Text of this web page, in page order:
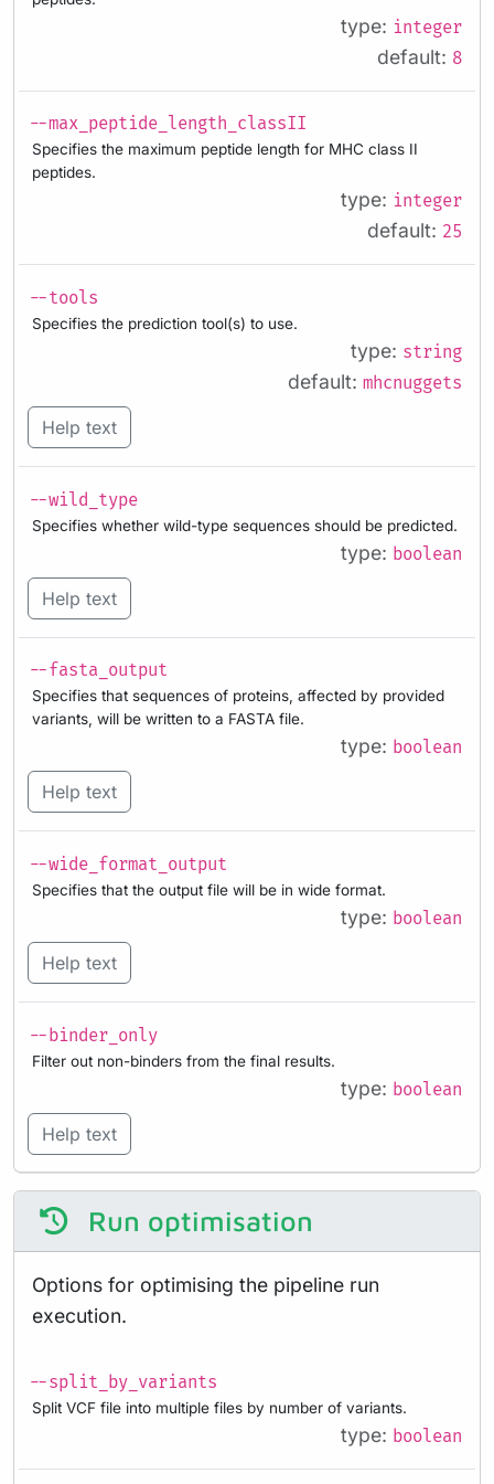
type: integer
default: 8
--max_peptide_length_classII
Specifies the maximum peptide length for MHC class II
peptides.
type: integer
default: 25
--tools
Specifies the prediction tool(s) to use.
type: string
default: mhcnuggets
Help text
--wild_type
Specifies whether wild-type sequences should be predicted.
type: boolean
Help text
--fasta_output
Specifies that sequences of proteins, affected by provided
variants, will be written to a FASTA file.
type: boolean
Help text
--wide_format_output
Specifies that the output file will be in wide format.
type: boolean
Help text
--binder_only
Filter out non-binders from the final results.
type: boolean
Help text
Run optimisation
Options for optimising the pipeline run
execution.
--split_by_variants
Split VCF file into multiple files by number of variants.
type: boolean